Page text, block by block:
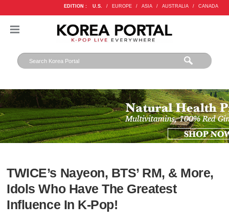
EDITION : U.S. / EUROPE / ASIA / AUSTRALIA / CANADA
TWICE’s Nayeon, BTS’ RM, & More,
Idols Who Have The Greatest
Influence In K-Pop!